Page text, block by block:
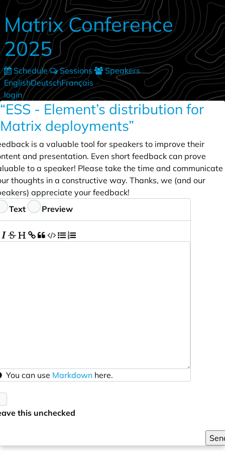
Skip to main content
Matrix Conference
2025
Schedule Sessions
Speakers
EnglishDeutschFrançais •
login
“ESS - Element’s distribution for
Matrix deployments”
is a valuable tool for speakers to improve their
and presentation. Even short feedback can prove
to a speaker! Please take the time and communicate
thoughts in a constructive way. Thanks, we (and our
appreciate your feedback!
Text Preview
You can use Markdown here.
this unchecked